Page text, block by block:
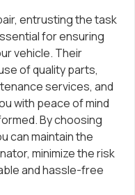
entrusting the task
for ensuring
vehicle. Their
of quality parts,
services, and
with peace of mind
By choosing
can maintain the
minimize the risk
and hassle-free